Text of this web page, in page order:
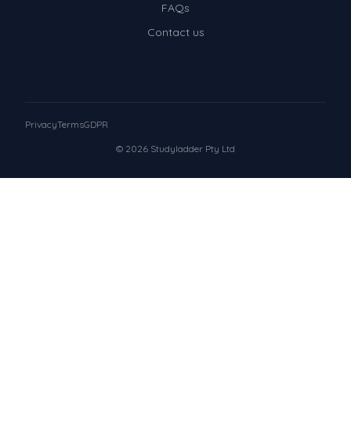
FAQs
Contact us
© 2026 Studyladder Pty Ltd
PrivacyTermsGDPR